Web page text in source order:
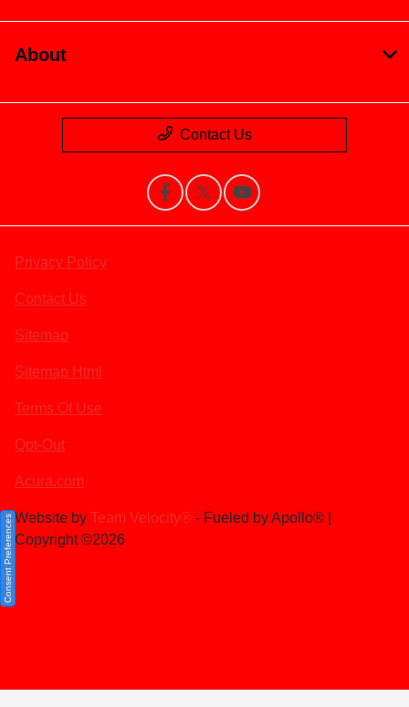
About
Contact Us
Privacy Policy
Contact Us
Sitemap
Sitemap Html
Terms Of Use
Opt-Out
Acura.com
Website by Team Velocity® - Fueled by Apollo® |
Copyright ©2026
Consent Preferences